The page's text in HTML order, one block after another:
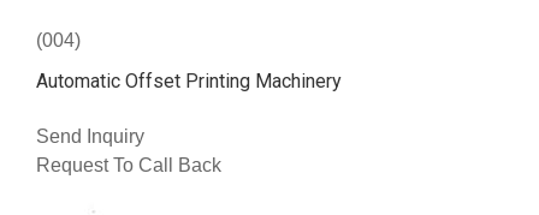
(004)
Automatic Offset Printing Machinery
Send Inquiry
Request To Call Back